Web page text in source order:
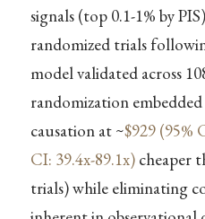
signals (top 0.1-1% by
randomized trials
model validated across
randomization
causation at ~$929 (95%
CI: 39.4x-89.1x)cheaper
trials) while eliminating